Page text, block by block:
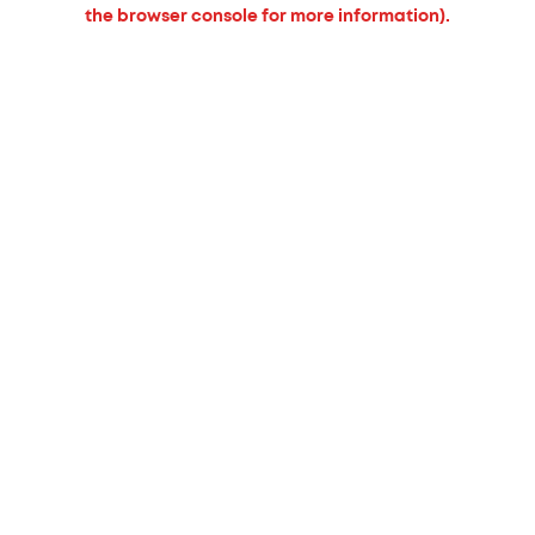
the browser console for more information).